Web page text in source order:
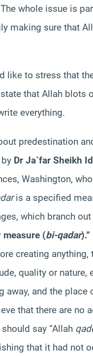
whole issue is
making sure that
like to stress that
that Allah blots
everything.
predestination
Dr Ja`far Sheikh
Washington,
is a specified
which branch
measure (bi-qadar).”
creating
quality or nature,
and the place
that there are no
say “Allah
that it had not